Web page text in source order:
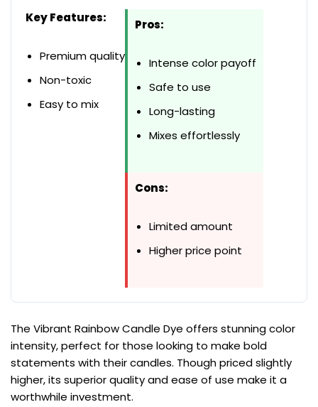
Key Features:
Premium quality
Non-toxic
Easy to mix
Pros:
Intense color payoff
Safe to use
Long-lasting
Mixes effortlessly
Cons:
Limited amount
Higher price point
The Vibrant Rainbow Candle Dye offers stunning color
intensity, perfect for those looking to make bold
statements with their candles. Though priced slightly
higher, its superior quality and ease of use make it a
worthwhile investment.